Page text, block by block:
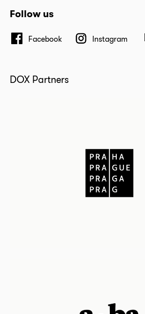
Follow us
Facebook Instagram
DOX Partners